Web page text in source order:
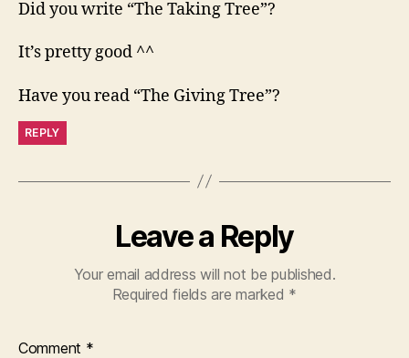
Did you write “The Taking Tree”?
It’s pretty good ^^
Have you read “The Giving Tree”?
REPLY
Leave a Reply
Your email address will not be published.
Required fields are marked *
Comment *